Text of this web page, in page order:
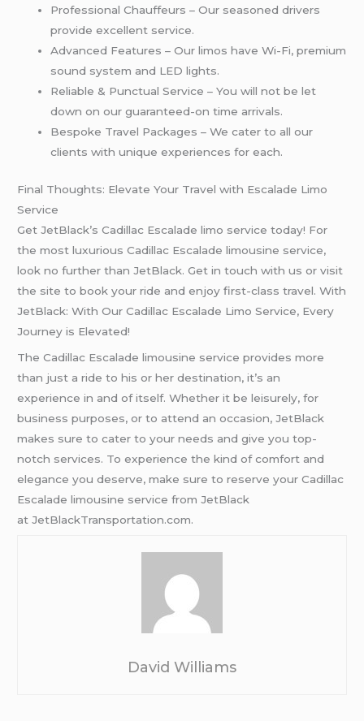
Professional Chauffeurs – Our seasoned drivers
provide excellent service.
Advanced Features – Our limos have Wi-Fi, premium
sound system and LED lights.
Reliable & Punctual Service – You will not be let
down on our guaranteed-on time arrivals.
Bespoke Travel Packages – We cater to all our
clients with unique experiences for each.
Final Thoughts: Elevate Your Travel with Escalade Limo
Service
Get JetBlack’s Cadillac Escalade limo service today! For
the most luxurious Cadillac Escalade limousine service,
look no further than JetBlack. Get in touch with us or visit
the site to book your ride and enjoy first-class travel. With
JetBlack: With Our Cadillac Escalade Limo Service, Every
Journey is Elevated!
The Cadillac Escalade limousine service provides more
than just a ride to his or her destination, it’s an
experience in and of itself. Whether it be leisurely, for
business purposes, or to attend an occasion, JetBlack
makes sure to cater to your needs and give you top-
notch services. To experience the kind of comfort and
elegance you deserve, make sure to reserve your Cadillac
Escalade limousine service from JetBlack
at JetBlackTransportation.com.
David Williams